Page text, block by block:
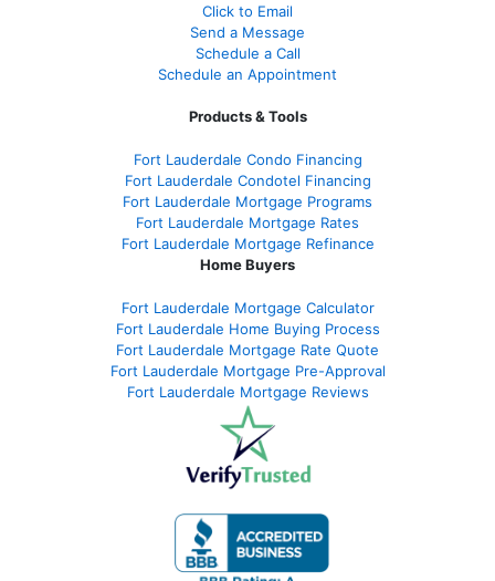
Click to Email
Send a Message
Schedule a Call
Schedule an Appointment
Products & Tools
Fort Lauderdale Condo Financing
Fort Lauderdale Condotel Financing
Fort Lauderdale Mortgage Programs
Fort Lauderdale Mortgage Rates
Fort Lauderdale Mortgage Refinance
Home Buyers
Fort Lauderdale Mortgage Calculator
Fort Lauderdale Home Buying Process
Fort Lauderdale Mortgage Rate Quote
Fort Lauderdale Mortgage Pre-Approval
Fort Lauderdale Mortgage Reviews